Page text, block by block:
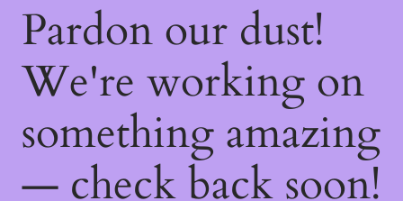
Pardon our dust!
We're working on
something amazing
— check back soon!